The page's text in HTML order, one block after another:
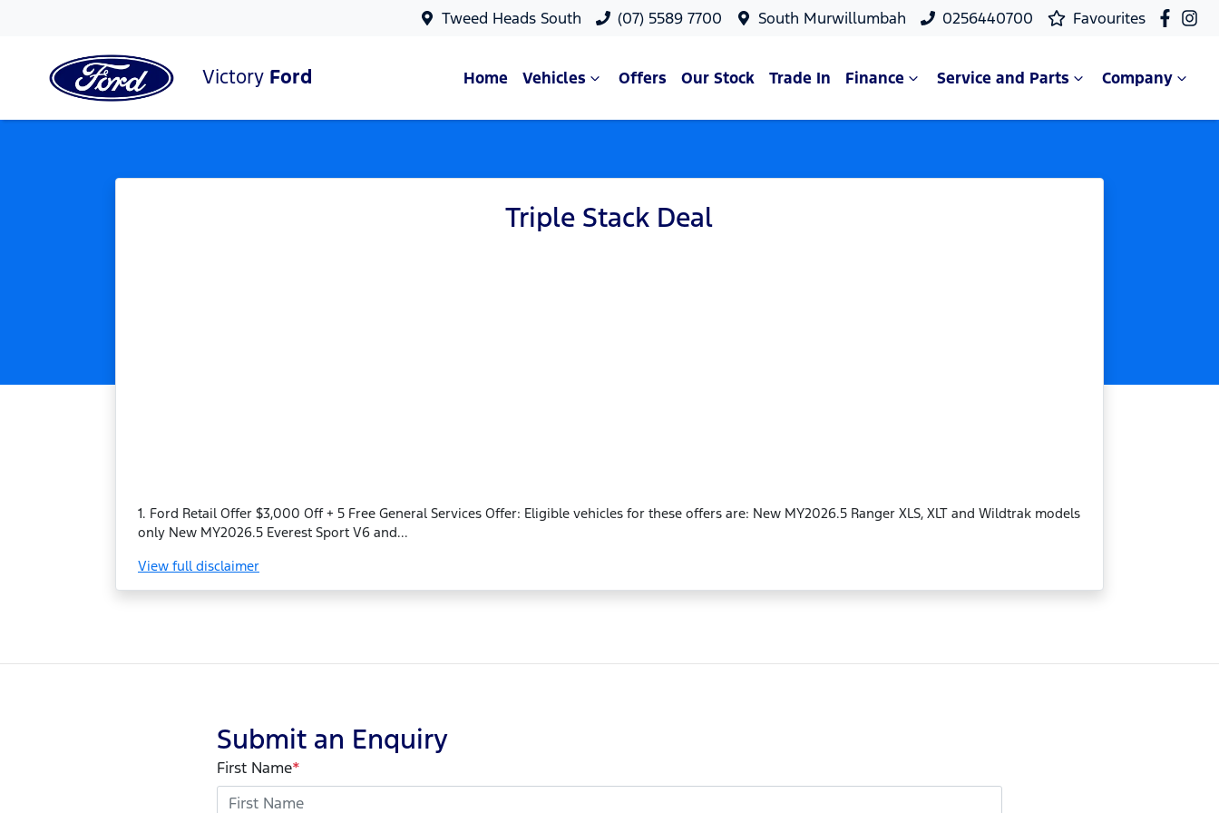
Tweed Heads South (07) 5589 7700 South Murwillumbah 0256440700 Favourites
Victory Ford Home Vehicles Offers Our Stock Trade In Finance Service and Parts Company
Triple Stack Deal
1. Ford Retail Offer $3,000 Off + 5 Free General Services Offer: Eligible vehicles for these offers are: New MY2026.5 Ranger XLS, XLT and Wildtrak models
only New MY2026.5 Everest Sport V6 and...
View full disclaimer
Submit an Enquiry
First Name*